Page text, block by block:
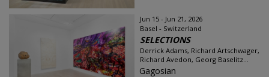
Jun 15 - Jun 21, 2026
Basel - Switzerland
SELECTIONS
Derrick Adams, Richard Artschwager,
Richard Avedon, Georg Baselitz...
Gagosian